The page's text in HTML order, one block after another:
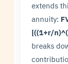
extends
annuity:
[((1+r/
breaks